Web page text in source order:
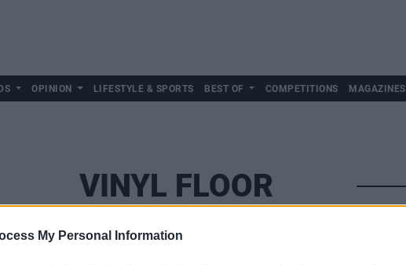
My Personal Information
OPINION LIFESTYLE & SPORTS BEST OF COMPETITIONS MAGAZINES
VINYL FLOOR